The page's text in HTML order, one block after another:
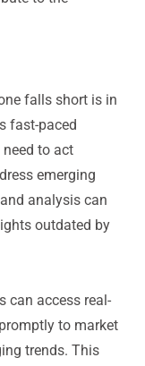
falls short is in
fast-paced
to act
emerging
analysis can
outdated by
can access real-
to market
trends. This